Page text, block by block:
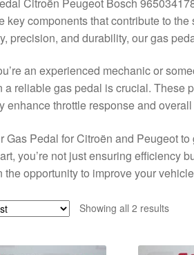
key components that contribute to
precision, and durability, our gas
an experienced mechanic or
a reliable gas pedal is crucial. These
enhance throttle response and
Gas Pedal for Citroën and Peugeot
you’re not just ensuring efficiency
the opportunity to improve your
Showing all 2 resultsSorted